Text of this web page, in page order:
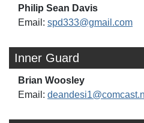
Philip Sean Davis
Email: spd333@gmail.com
Inner Guard
Brian Woosley
Email: